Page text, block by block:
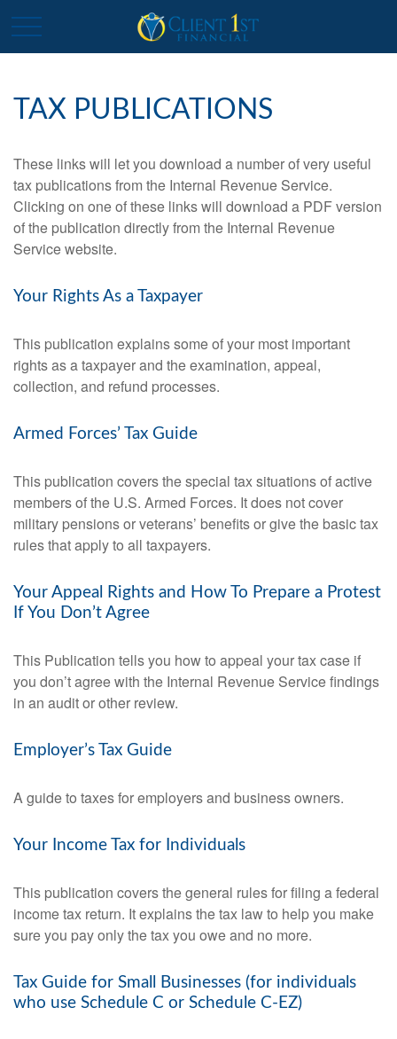
TAX PUBLICATIONS
These links will let you download a number of very useful
tax publications from the Internal Revenue Service.
Clicking on one of these links will download a PDF version
of the publication directly from the Internal Revenue
Service website.
Your Rights As a Taxpayer
This publication explains some of your most important
rights as a taxpayer and the examination, appeal,
collection, and refund processes.
Armed Forces’ Tax Guide
This publication covers the special tax situations of active
members of the U.S. Armed Forces. It does not cover
military pensions or veterans’ benefits or give the basic tax
rules that apply to all taxpayers.
Your Appeal Rights and How To Prepare a Protest
If You Don’t Agree
This Publication tells you how to appeal your tax case if
you don’t agree with the Internal Revenue Service findings
in an audit or other review.
Employer’s Tax Guide
A guide to taxes for employers and business owners.
Your Income Tax for Individuals
This publication covers the general rules for filing a federal
income tax return. It explains the tax law to help you make
sure you pay only the tax you owe and no more.
Tax Guide for Small Businesses (for individuals
who use Schedule C or Schedule C-EZ)